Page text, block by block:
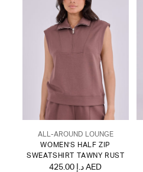
ALL-AROUND LOUNGE
WOMEN'S HALF ZIP
SWEATSHIRT TAWNY RUST
425.00 د.إ AED